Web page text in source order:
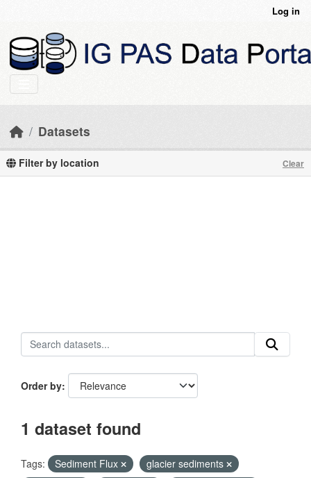
Log in
Datasets
Filter by location Clear
Order by
1 dataset found
Tags: Sediment Flux
glacier sediments